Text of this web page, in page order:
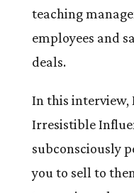
teaching
employees and
deals.
In this interview,
Irresistible
subconsciously
you to sell to